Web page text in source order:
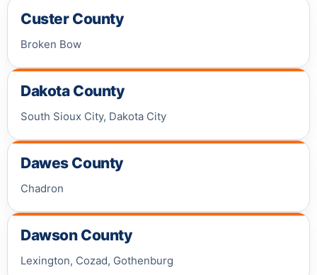
Custer County
Broken Bow
Dakota County
South Sioux City, Dakota City
Dawes County
Chadron
Dawson County
Lexington, Cozad, Gothenburg